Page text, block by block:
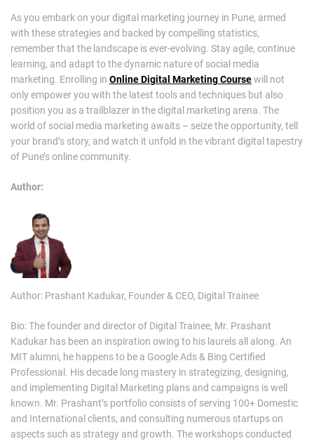
As you embark on your digital marketing journey in Pune, armed
with these strategies and backed by compelling statistics,
remember that the landscape is ever-evolving. Stay agile, continue
learning, and adapt to the dynamic nature of social media
marketing. Enrolling in Online Digital Marketing Coursewill not
only empower you with the latest tools and techniques but also
position you as a trailblazer in the digital marketing arena. The
world of social media marketing awaits – seize the opportunity, tell
your brand’s story, and watch it unfold in the vibrant digital tapestry
of Pune’s online community.
Author:
Author: Prashant Kadukar, Founder & CEO, Digital Trainee
Bio: The founder and director of Digital Trainee, Mr. Prashant
Kadukar has been an inspiration owing to his laurels all along. An
MIT alumni, he happens to be a Google Ads & Bing Certified
Professional. His decade long mastery in strategizing, designing,
and implementing Digital Marketing plans and campaigns is well
known. Mr. Prashant’s portfolio consists of serving 100+ Domestic
and International clients, and consulting numerous startups on
aspects such as strategy and growth. The workshops conducted